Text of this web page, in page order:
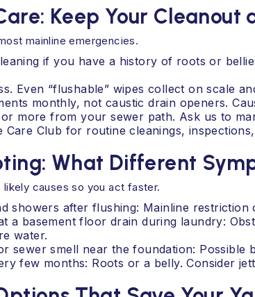
Keep Your Cleanout
mainline emergencies.
if you have a history of roots or
Even “flushable” wipes collect on scale
monthly, not caustic drain openers.
more from your sewer path. Ask us to
Care Club for routine cleanings,
What Different
causes so you act faster.
showers after flushing: Mainline
a basement floor drain during laundry:
water.
sewer smell near the foundation:
few months: Roots or a belly. Consider